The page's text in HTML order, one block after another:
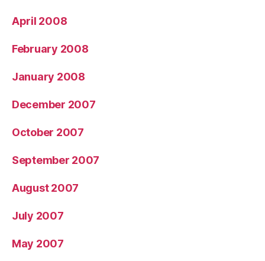
April 2008
February 2008
January 2008
December 2007
October 2007
September 2007
August 2007
July 2007
May 2007